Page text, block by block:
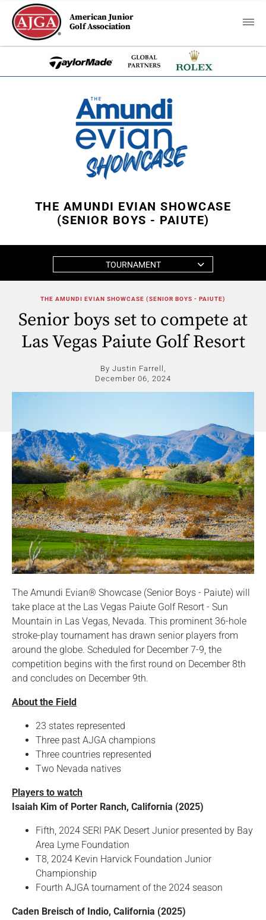
American Junior
Golf Association
THE AMUNDI EVIAN SHOWCASE
(SENIOR BOYS - PAIUTE)
TOURNAMENT
THE AMUNDI EVIAN SHOWCASE (SENIOR BOYS - PAIUTE)
Senior boys set to compete at
Las Vegas Paiute Golf Resort
By Justin Farrell,
December 06, 2024
The Amundi Evian® Showcase (Senior Boys - Paiute) will
take place at the Las Vegas Paiute Golf Resort - Sun
Mountain in Las Vegas, Nevada. This prominent 36-hole
stroke-play tournament has drawn senior players from
around the globe. Scheduled for December 7-9, the
competition begins with the first round on December 8th
and concludes on December 9th.
About the Field
23 states represented
Three past AJGA champions
Three countries represented
Two Nevada natives
Players to watch
Isaiah Kim of Porter Ranch, California (2025)
Fifth, 2024 SERI PAK Desert Junior presented by Bay
Area Lyme Foundation
T8, 2024 Kevin Harvick Foundation Junior
Championship
Fourth AJGA tournament of the 2024 season
Caden Breisch of Indio, California (2025)